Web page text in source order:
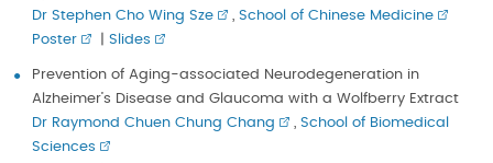
Dr Stephen Cho Wing Sze
, School of Chinese Medicine
Poster
Slides
Prevention of Aging-associated Neurodegeneration in
Alzheimer’s Disease and Glaucoma with a Wolfberry Extract
Dr Raymond Chuen Chung Chang
, School of Biomedical
Sciences